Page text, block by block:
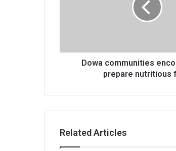
Dowa communities
prepare nutritious
Related Articles